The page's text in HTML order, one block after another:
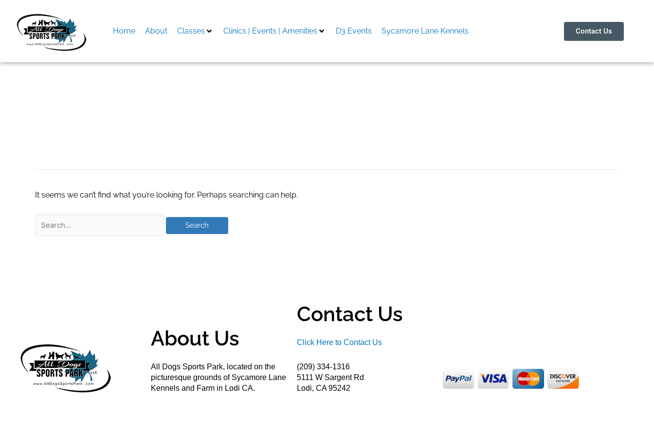
content
Home About Classes Clinics | Events | Amenities D3 Events Sycamore Lane Kennels Contact Us
It seems we can’t find what you’re looking for. Perhaps searching can help.
About Us
All Dogs Sports Park, located on the
picturesque grounds of Sycamore Lane
Kennels and Farm in Lodi CA.
Contact Us
Click Here to Contact Us
(209) 334-1316
5111 W Sargent Rd
Lodi, CA 95242